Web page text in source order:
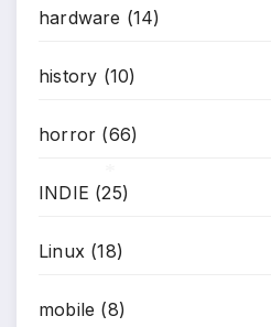
hardware (14)
history (10)
horror (66)
INDIE (25)
Linux (18)
mobile (8)
*